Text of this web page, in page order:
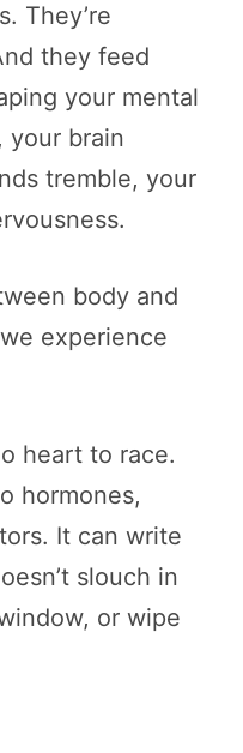
They’re
they feed
your mental
your brain
tremble, your
body and
experience
heart to race.
hormones,
It can write
slouch in
or wipe